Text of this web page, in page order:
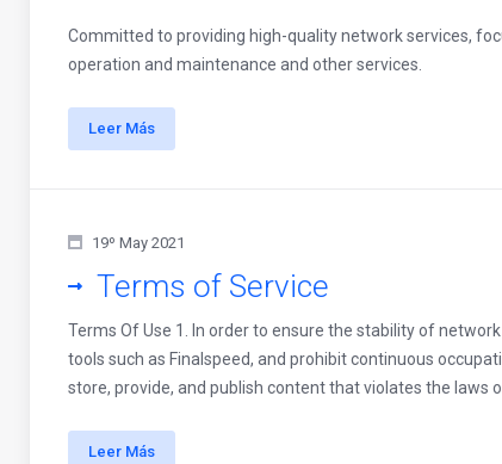
Committed to providing high-quality network services,
operation and maintenance and other services.
Leer Más
19º May 2021
Terms of Service
Terms Of Use 1. In order to ensure the stability of
tools such as Finalspeed, and prohibit continuous
store, provide, and publish content that violates the laws
Leer Más